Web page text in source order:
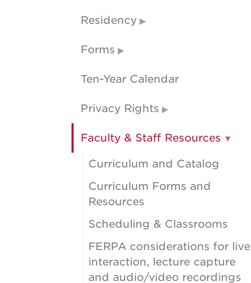
Residency
Forms
Ten-Year Calendar
Privacy Rights
Faculty & Staff Resources
Curriculum and Catalog
Curriculum Forms and
Resources
Scheduling & Classrooms
FERPA considerations for live
interaction, lecture capture
and audio/video recordings